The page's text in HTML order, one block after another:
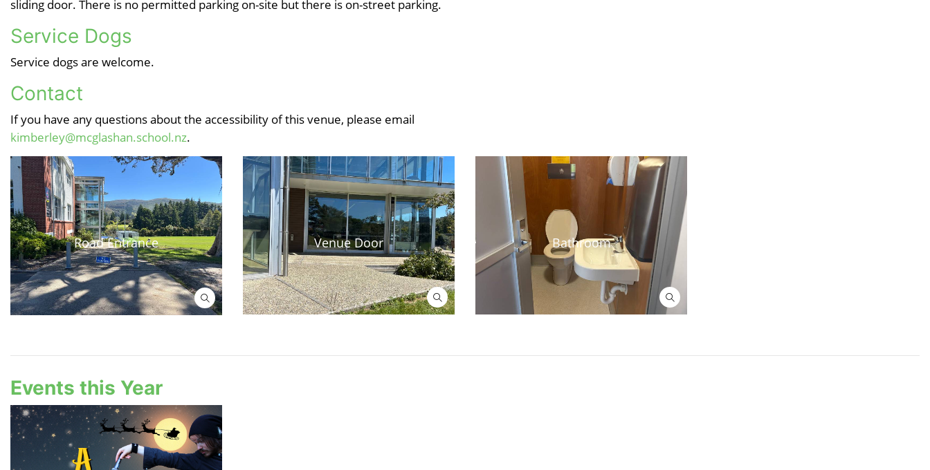
sliding door. There is no permitted parking on-site but there is on-street parking.
Service Dogs
Service dogs are welcome.
Contact
If you have any questions about the accessibility of this venue, please email
kimberley@mcglashan.school.nz.
Road Entrance Venue Door Bathroom
Events this Year